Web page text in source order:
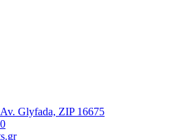
Glyfada, ZIP 16675